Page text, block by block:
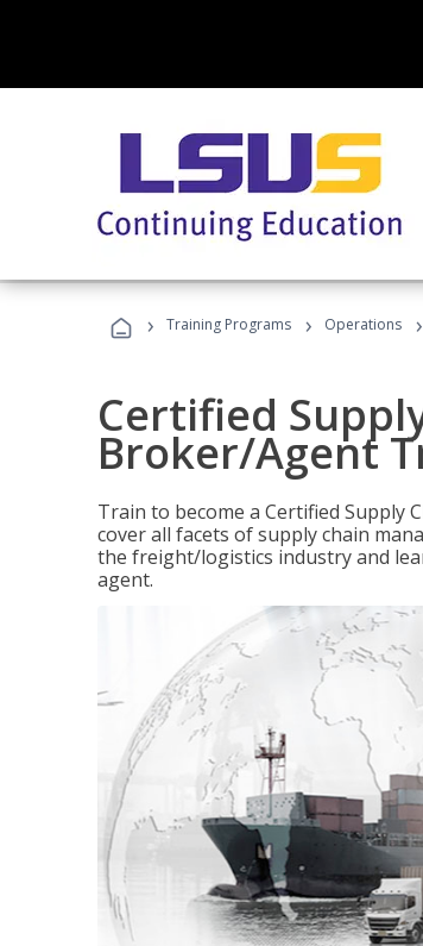
› Training Programs › Operations ›
Certified
Broker/Agent
Train to become a Certified Supply
cover all facets of supply chain
the freight/logistics industry and
agent.